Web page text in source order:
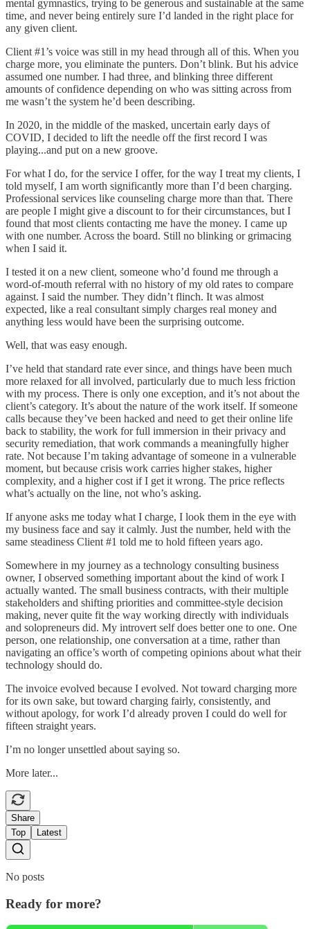
mental gymnastics, trying to be generous and sustainable at the same
time, and never being entirely sure I’d landed in the right place for
any given client.
Client #1’s voice was still in my head through all of this. When you
charge more, you eliminate the punters. Don’t blink. But his advice
assumed one number. I had three, and blinking three different
amounts of confidence depending on who was sitting across from
me wasn’t the system he’d been describing.
In 2020, in the middle of the masked, uncertain early days of
COVID, I decided to lift the needle off the first record I was
playing...and put on a new groove.
For what I do, for the service I offer, for the way I treat my clients, I
told myself, I am worth significantly more than I’d been charging.
Professional services like counseling charge more than that. There
are people I might give a discount to for their circumstances, but I
found that most clients contacting me have the money. I came up
with one number. Across the board. Still no blinking or grimacing
when I said it.
I tested it on a new client, someone who’d found me through a
word-of-mouth referral with no history of my old rates to compare
against. I said the number. They didn’t flinch. It was almost
expected, like a real consultant simply charges real money and
anything less would have been the surprising outcome.
Well, that was easy enough.
I’ve held that standard rate ever since, and things have been much
more relaxed for all involved, particularly due to much less friction
with my process. There is only one exception, and it’s not about the
client’s category. It’s about the nature of the work itself. If someone
calls because they’ve been hacked and need to get their online life
back to stability, the work for full immersion in their privacy and
security remediation, that work commands a meaningfully higher
rate. Not because I’m taking advantage of someone in a vulnerable
moment, but because crisis work carries higher stakes, higher
complexity, and a higher cost if I get it wrong. The price reflects
what’s actually on the line, not who’s asking.
If anyone asks me today what I charge, I look them in the eye with
my business face and say it calmly. Just the number, held with the
same steadiness Client #1 told me to hold fifteen years ago.
Somewhere in my journey as a technology consulting business
owner, I observed something important about the kind of work I
actually wanted. The small business contracts, with their multiple
stakeholders and shifting priorities and committee-style decision
making, never quite fit the way working directly with individuals
and solopreneurs did. My introvert self does better one to one. One
person, one relationship, one conversation at a time, rather than
navigating an office’s worth of competing opinions about what their
technology should do.
The invoice evolved because I evolved. Not toward charging more
for its own sake, but toward charging fairly, consistently, and
without apology, for work I’d already proven I could do well for
fifteen straight years.
I’m no longer unsettled about saying so.
More later...
Share
Top
Latest
No posts
Ready for more?